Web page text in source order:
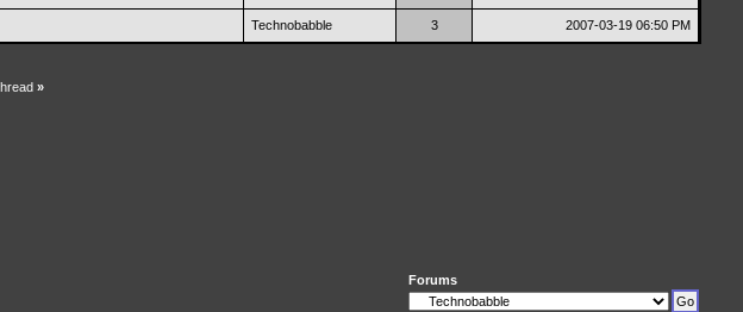
Technobabble 3 2007-03-19 06:50 PM
»
Forums